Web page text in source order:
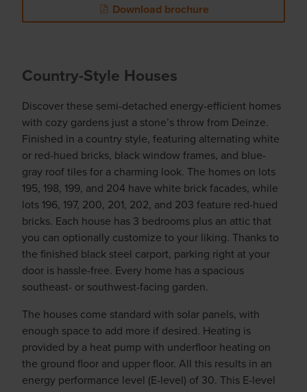
Download brochure
Country-Style Houses
Discover these semi-detached energy-efficient homes
with cozy gardens just a stone’s throw from Deinze.
Finished in a country style, featuring alternating white
or red-hued bricks, black window frames, and blue-
gray roof tiles for a charming look. The homes on lots
195, 198, 199, and 204 have white brick facades, while
lots 196, 197, 200, 201, 202, and 203 feature red-hued
bricks. Each house has 3 bedrooms plus an attic that
you can optionally customize to your liking. Thanks to
the finished black steel carport, parking right at your
door is hassle-free. Every home has a spacious
southeast- or southwest-facing garden.
The houses come standard with solar panels, with
enough space to add more if desired. Heating is
provided by a heat pump with underfloor heating on
the ground floor and upper floor. All this results in an
energy performance level (E-level) of 30. This E-level